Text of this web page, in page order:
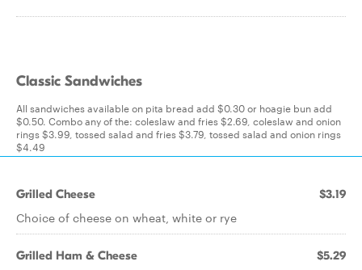
Classic Sandwiches
All sandwiches available on pita bread add $0.30 or hoagie bun add
$0.50. Combo any of the: coleslaw and fries $2.69, coleslaw and onion
rings $3.99, tossed salad and fries $3.79, tossed salad and onion rings
$4.49
Grilled Cheese $3.19
Choice of cheese on wheat, white or rye
Grilled Ham & Cheese $5.29